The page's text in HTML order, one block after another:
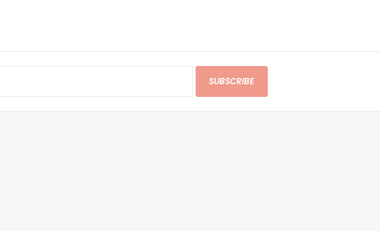
SUBSCRIBE